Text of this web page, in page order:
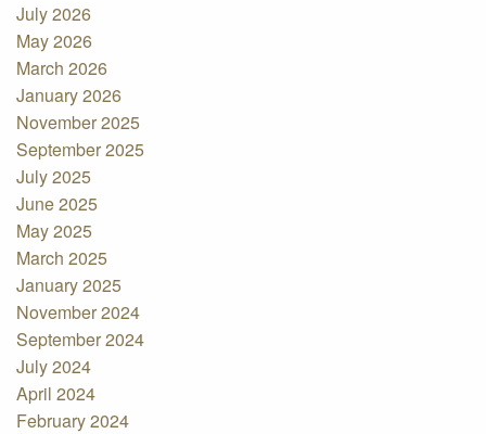
July 2026
May 2026
March 2026
January 2026
November 2025
September 2025
July 2025
June 2025
May 2025
March 2025
January 2025
November 2024
September 2024
July 2024
April 2024
February 2024